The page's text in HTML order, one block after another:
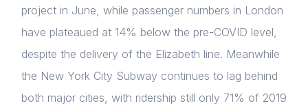
project in June, while passenger numbers in London
have plateaued at 14% below the pre-COVID level,
despite the delivery of the Elizabeth line. Meanwhile
the New York City Subway continues to lag behind
both major cities, with ridership still only 71% of 2019
Home
About us
News & Policy
Insight & Resources